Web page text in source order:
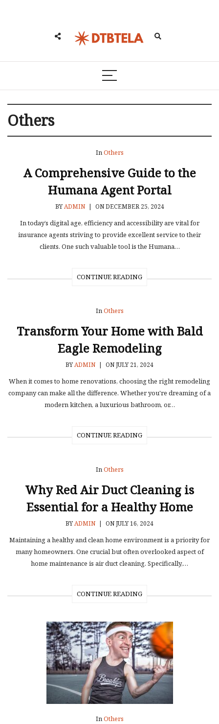
Others
InOthers
A Comprehensive Guide to the
Humana Agent Portal
BYADMIN | ON DECEMBER 25, 2024
In today’s digital age, efficiency and accessibility are vital for
insurance agents striving to provide excellent service to their
clients. One such valuable tool is the Humana…
CONTINUE READING
InOthers
Transform Your Home with Bald
Eagle Remodeling
BYADMIN | ON JULY 21, 2024
When it comes to home renovations, choosing the right remodeling
company can make all the difference. Whether you're dreaming of a
modern kitchen, a luxurious bathroom, or…
CONTINUE READING
InOthers
Why Red Air Duct Cleaning is
Essential for a Healthy Home
BYADMIN | ON JULY 16, 2024
Maintaining a healthy and clean home environment is a priority for
many homeowners. One crucial but often overlooked aspect of
home maintenance is air duct cleaning. Specifically,…
CONTINUE READING
InOthers